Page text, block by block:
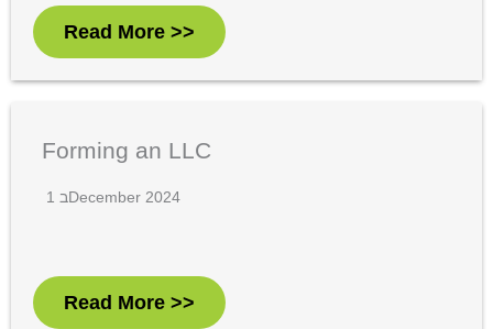
Read More >>
Forming an LLC
1 בDecember 2024
Read More >>